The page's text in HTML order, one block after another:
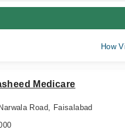
How
Medicare
Road, Faisalabad